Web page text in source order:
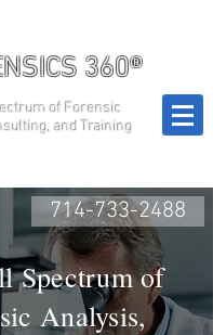
360®
of Forensic
and Training
714-733-2488
Spectrum of
Analysis,